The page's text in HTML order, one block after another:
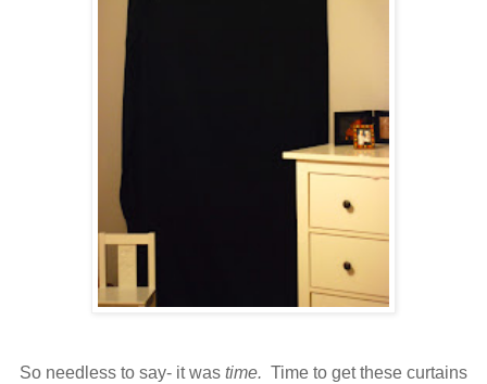
So needless to say- it was time. Time to get these curtains